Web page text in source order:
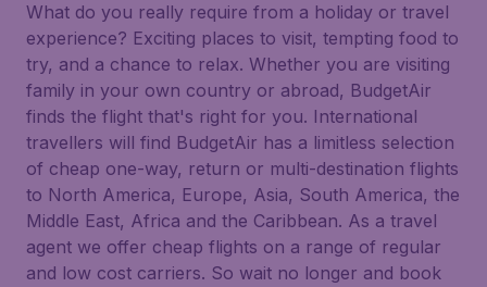
What do you really require from a holiday or travel
experience? Exciting places to visit, tempting food to
try, and a chance to relax. Whether you are visiting
family in your own country or abroad, BudgetAir
finds the flight that's right for you. International
travellers will find BudgetAir has a limitless selection
of cheap one-way, return or multi-destination flights
to North America, Europe, Asia, South America, the
Middle East, Africa and the Caribbean. As a travel
agent we offer cheap flights on a range of regular
and low cost carriers. So wait no longer and book